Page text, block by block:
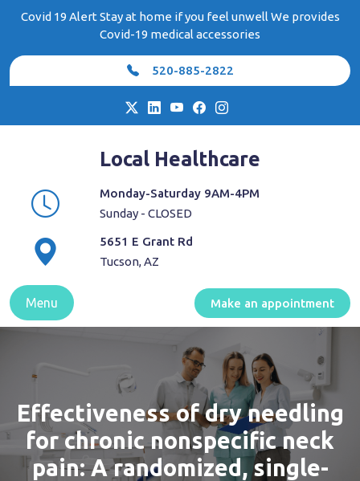
Covid 19 Alert Stay at home if you feel unwell We provides
Covid-19 medical accessories
520-885-2822
Local Healthcare
Monday-Saturday 9AM-4PM
Sunday - CLOSED
5651 E Grant Rd
Tucson, AZ
Menu Make an appointment
Effectiveness of dry needling
for chronic nonspecific neck
pain: A randomized, single-